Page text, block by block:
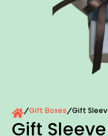
/Gift Boxes/Gift
Gift Sleeve